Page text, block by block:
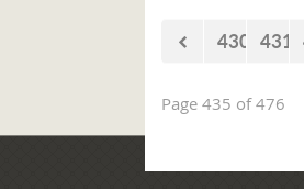
430 431
Page 435 of 476